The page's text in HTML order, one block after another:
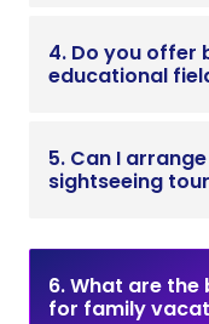
4. Do you offer
educational
5. Can I
sightseeing
6. What are
for family